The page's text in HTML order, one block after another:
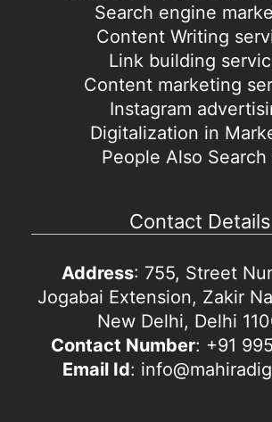
Search engine
Content Writing
Link building
Content marketing
Instagram
Digitalization in
People Also Search
Contact Details
Address: 755, Street
Jogabai Extension, Zakir
New Delhi, Delhi
Contact Number: +91
Email Id: